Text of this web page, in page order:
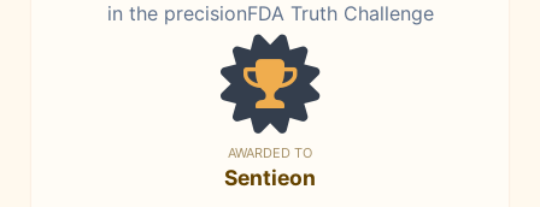
in the precisionFDA Truth Challenge
AWARDED TO
Sentieon